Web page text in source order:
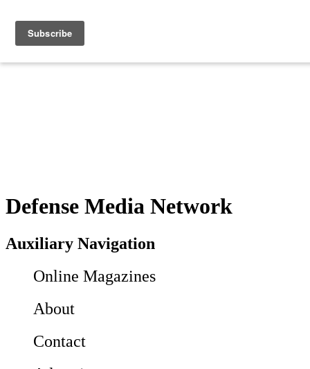
Defense Media Network
Auxiliary Navigation
Online Magazines
About
Contact